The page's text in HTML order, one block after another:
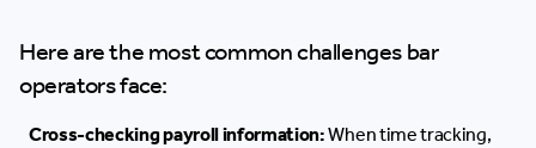
Here are the most common challenges bar
operators face:
Cross-checking payroll information:When time tracking,